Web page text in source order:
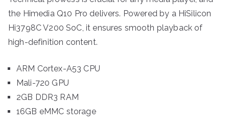
the Himedia Q10 Pro delivers. Powered by a HiSilicon
Hi3798C V200 SoC, it ensures smooth playback of
high-definition content.
ARM Cortex-A53 CPU
Mali-720 GPU
2GB DDR3 RAM
16GB eMMC storage